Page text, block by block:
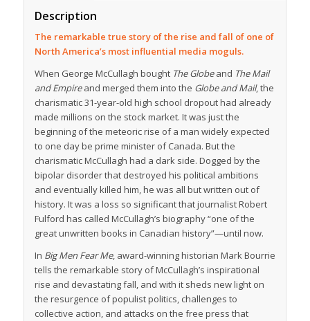
Description
The remarkable true story of the rise and fall of one of
North America’s most influential media moguls.
When George McCullagh bought The Globeand The Mail
and Empireand merged them into the Globe and Mail, the
charismatic 31-year-old high school dropout had already
made millions on the stock market. It was just the
beginning of the meteoric rise of a man widely expected
to one day be prime minister of Canada. But the
charismatic McCullagh had a dark side. Dogged by the
bipolar disorder that destroyed his political ambitions
and eventually killed him, he was all but written out of
history. It was a loss so significant that journalist Robert
Fulford has called McCullagh’s biography “one of the
great unwritten books in Canadian history”—until now.
In Big Men Fear Me, award-winning historian Mark Bourrie
tells the remarkable story of McCullagh’s inspirational
rise and devastating fall, and with it sheds new light on
the resurgence of populist politics, challenges to
collective action, and attacks on the free press that